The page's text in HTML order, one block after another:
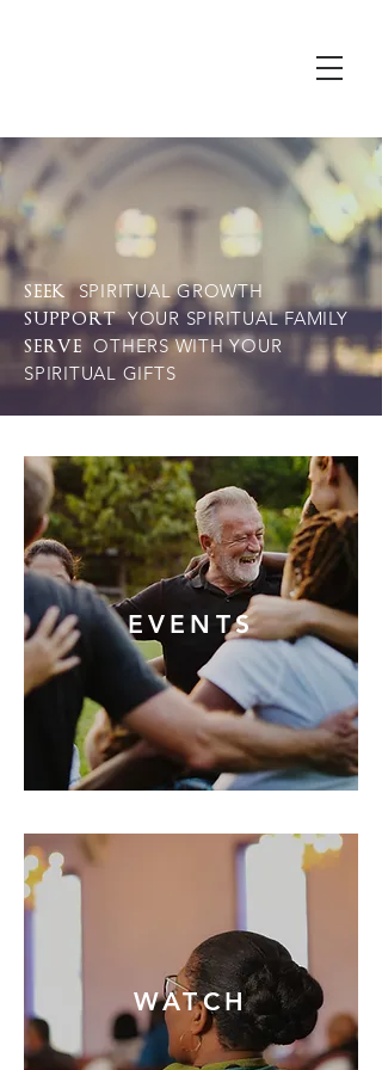
SEEK SPIRITUAL GROWTH
SUPPORTYOUR SPIRITUAL FAMILY
SERVEOTHERS WITH YOUR
SPIRITUAL GIFTS
EVENTS
WATCH